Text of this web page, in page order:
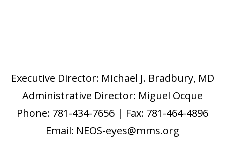
Executive Director: Michael J. Bradbury, MD
Administrative Director: Miguel Ocque
Phone: 781-434-7656 | Fax: 781-464-4896
Email: NEOS-eyes@mms.org